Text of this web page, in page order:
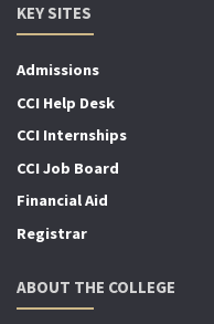
KEY SITES
Admissions
CCI Help Desk
CCI Internships
CCI Job Board
Financial Aid
Registrar
ABOUT THE COLLEGE